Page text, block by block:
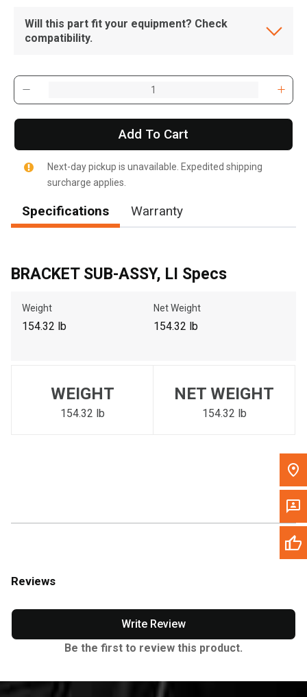
, , ,
Call Now
Message the Dealer
to search for another dealer.
Will this part fit your equipment? Check
compatibility.
Add To Cart
Next-day pickup is unavailable. Expedited shipping
surcharge applies.
Specifications Warranty
BRACKET SUB-ASSY, LI Specs
Weight
154.32 lb
Net Weight
154.32 lb
WEIGHT
154.32 lb
NET WEIGHT
154.32 lb
Reviews
Write Review
Be the first to review this product.